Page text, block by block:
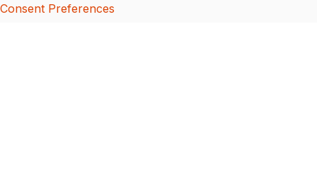
Consent Preferences